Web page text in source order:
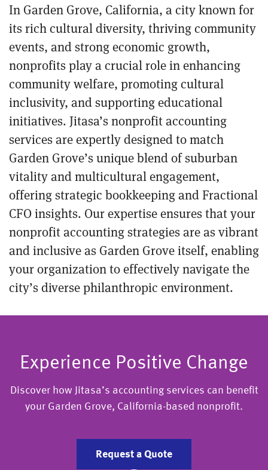
In Garden Grove, California, a city known for
its rich cultural diversity, thriving community
events, and strong economic growth,
nonprofits play a crucial role in enhancing
community welfare, promoting cultural
inclusivity, and supporting educational
initiatives. Jitasa’s nonprofit accounting
services are expertly designed to match
Garden Grove’s unique blend of suburban
vitality and multicultural engagement,
offering strategic bookkeeping and Fractional
CFO insights. Our expertise ensures that your
nonprofit accounting strategies are as vibrant
and inclusive as Garden Grove itself, enabling
your organization to effectively navigate the
city’s diverse philanthropic environment.
Experience Positive Change
Discover how Jitasa’s accounting services can benefit
your Garden Grove, California-based nonprofit.
Request a Quote